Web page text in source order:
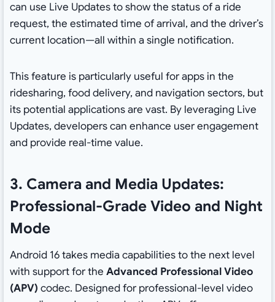
can use Live Updates to show the status of a ride
request, the estimated time of arrival, and the driver’s
current location—all within a single notification.
This feature is particularly useful for apps in the
ridesharing, food delivery, and navigation sectors, but
its potential applications are vast. By leveraging Live
Updates, developers can enhance user engagement
and provide real-time value.
3. Camera and Media Updates:
Professional-Grade Video and Night
Mode
Android 16 takes media capabilities to the next level
with support for the Advanced Professional Video
(APV) codec. Designed for professional-level video